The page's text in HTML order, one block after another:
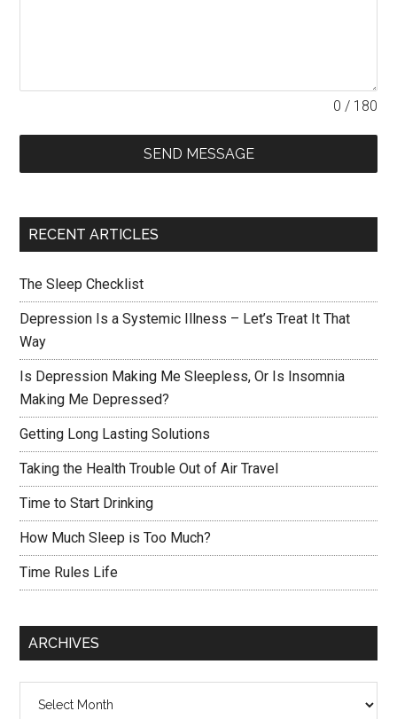
0 / 180
SEND MESSAGE
RECENT ARTICLES
The Sleep Checklist
Depression Is a Systemic Illness – Let’s Treat It That
Way
Is Depression Making Me Sleepless, Or Is Insomnia
Making Me Depressed?
Getting Long Lasting Solutions
Taking the Health Trouble Out of Air Travel
Time to Start Drinking
How Much Sleep is Too Much?
Time Rules Life
ARCHIVES